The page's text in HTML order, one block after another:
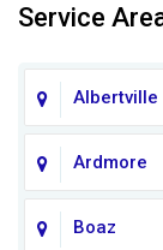
Service
Albertville
Ardmore
Boaz